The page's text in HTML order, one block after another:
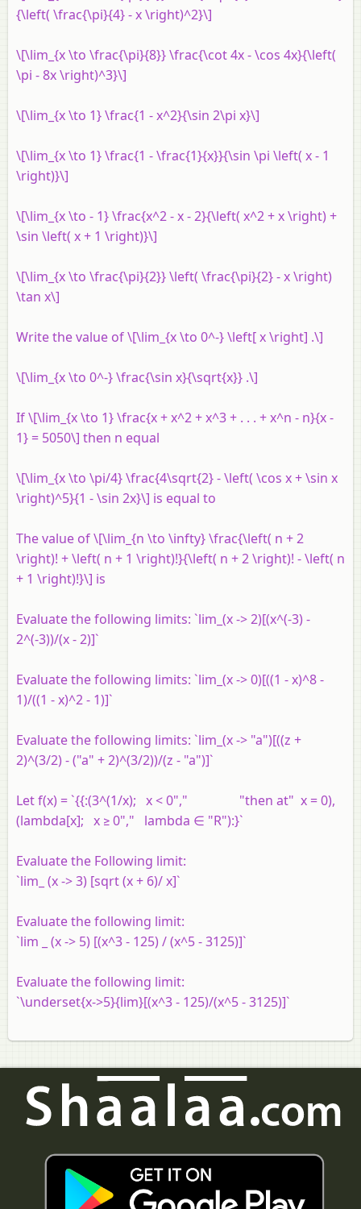
{\left( \frac{\pi}{4} - x \right)^2}\]
\[\lim_{x \to \frac{\pi}{8}} \frac{\cot 4x - \cos 4x}{\left(
\pi - 8x \right)^3}\]
\[\lim_{x \to 1} \frac{1 - x^2}{\sin 2\pi x}\]
\[\lim_{x \to 1} \frac{1 - \frac{1}{x}}{\sin \pi \left( x - 1
\right)}\]
\[\lim_{x \to - 1} \frac{x^2 - x - 2}{\left( x^2 + x \right) +
\sin \left( x + 1 \right)}\]
\[\lim_{x \to \frac{\pi}{2}} \left( \frac{\pi}{2} - x \right)
\tan x\]
Write the value of \[\lim_{x \to 0^-} \left[ x \right] .\]
\[\lim_{x \to 0^-} \frac{\sin x}{\sqrt{x}} .\]
If \[\lim_{x \to 1} \frac{x + x^2 + x^3 + . . . + x^n - n}{x -
1} = 5050\] then n equal
\[\lim_{x \to \pi/4} \frac{4\sqrt{2} - \left( \cos x + \sin x
\right)^5}{1 - \sin 2x}\] is equal to
The value of \[\lim_{n \to \infty} \frac{\left( n + 2
\right)! + \left( n + 1 \right)!}{\left( n + 2 \right)! - \left( n
+ 1 \right)!}\] is
Evaluate the following limits: `lim_(x -> 2)[(x^(-3) -
2^(-3))/(x - 2)]`
Evaluate the following limits: `lim_(x -> 0)[((1 - x)^8 -
1)/((1 - x)^2 - 1)]`
Evaluate the following limits: `lim_(x -> "a")[((z +
2)^(3/2) - ("a" + 2)^(3/2))/(z - "a")]`
Let f(x) = `{{:(3^(1/x); x < 0"," "then at" x = 0),
(lambda[x]; x ≥ 0"," lambda ∈ "R"):}`
Evaluate the Following limit:
`lim_ (x -> 3) [sqrt (x + 6)/ x]`
Evaluate the following limit:
`lim _ (x -> 5) [(x^3 - 125) / (x^5 - 3125)]`
Evaluate the following limit:
`\underset{x->5}{lim}[(x^3 - 125)/(x^5 - 3125)]`